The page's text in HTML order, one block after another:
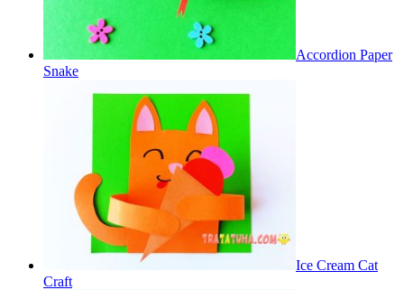
Accordion Paper
Snake
Ice Cream Cat
Craft